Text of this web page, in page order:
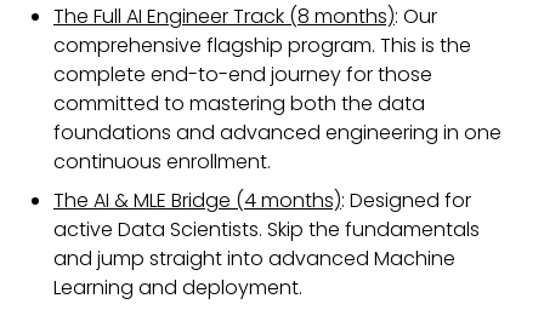
The Full AI Engineer Track (8 months): Our
comprehensive flagship program. This is the
complete end-to-end journey for those
committed to mastering both the data
foundations and advanced engineering in one
continuous enrollment.
The AI & MLE Bridge (4 months): Designed for
active Data Scientists. Skip the fundamentals
and jump straight into advanced Machine
Learning and deployment.